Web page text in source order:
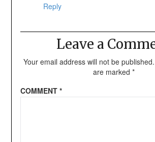
Reply
Leave a
Your email address will not be published.
are marked *
COMMENT *